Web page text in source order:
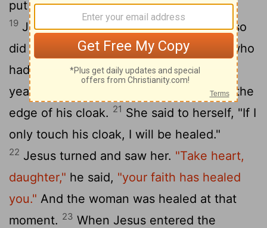
put your hand on her, and she will live."
19 Jesus got up and went with him, and so
did his disciples.20Just then a woman who
had been subject to bleeding for twelve
years came up behind him and touched the
edge of his cloak. 21 She said to herself, "If I
only touch his cloak, I will be healed."
22 Jesus turned and saw her. "Take heart,
daughter," he said, "your faith has healed
you." And the woman was healed at that
moment. 23 When Jesus entered the